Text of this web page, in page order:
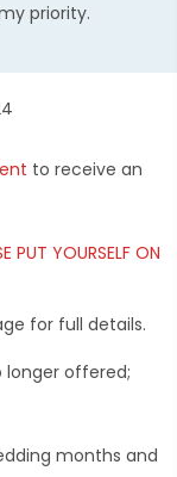
priority.
to receive an
YOURSELF ON
for full details.
longer offered;
months and